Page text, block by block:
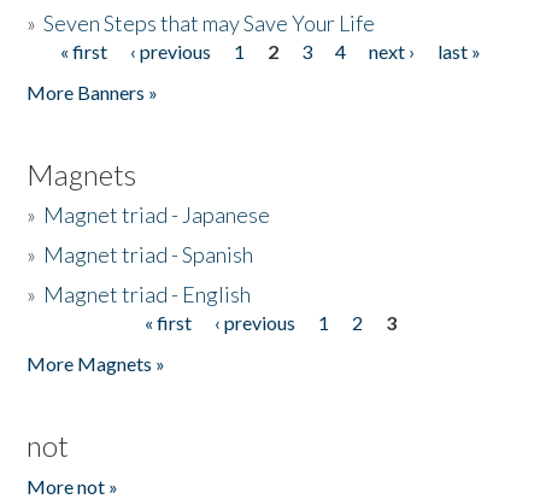
»Seven Steps that may Save Your Life
Pages
« first ‹ previous 1 2 3 4 next ›
last »
More Banners »
Magnets
» Magnet triad - Japanese
» Magnet triad - Spanish
» Magnet triad - English
« first ‹ previous 1 2
3
More Magnets »
not
More not »